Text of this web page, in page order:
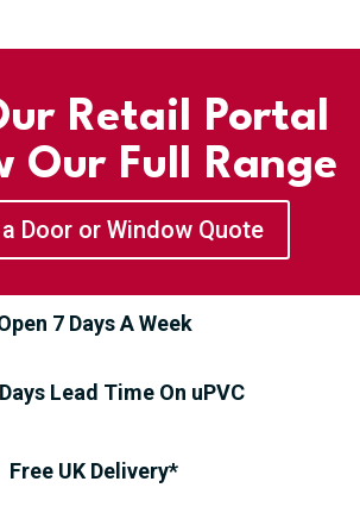
Retail Portal
Our Full Range
Door or Window Quote
7 Days A Week
Lead Time On uPVC
Free UK Delivery*